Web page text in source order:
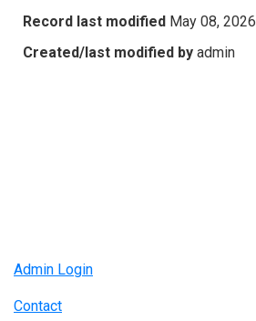
Record last modified May 08, 2026
Created/last modified by admin
Admin Login
Contact